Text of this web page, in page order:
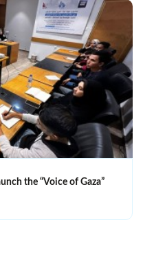
the “Voice of Gaza”